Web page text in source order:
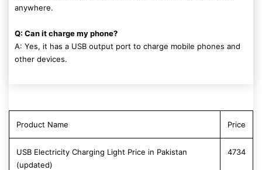
anywhere.
Q: Can it charge my phone?
A: Yes, it has a USB output port to charge mobile phones and
other devices.
Product Name Price
USB Electricity Charging Light Price in Pakistan
(updated)
4734